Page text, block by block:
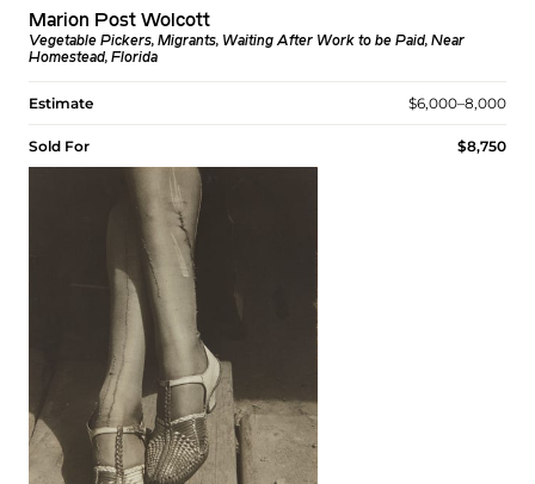
Marion Post Wolcott
Vegetable Pickers, Migrants, Waiting After Work to be Paid, Near
Homestead, Florida
Estimate $6,000–8,000
Sold For $8,750